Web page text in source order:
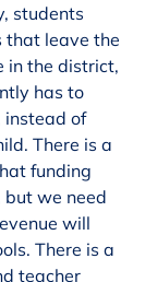
students
that leave the
in the district,
has to
instead of
There is a
funding
we need
will
There is a
teacher